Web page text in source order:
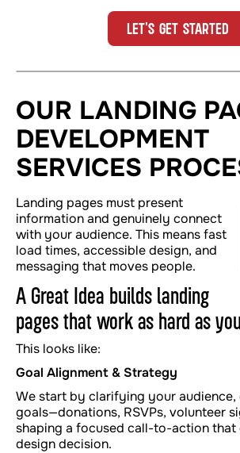
LET'S GET STARTED
OUR LANDING
DEVELOPMENT
SERVICES
Landing pages must present
informationand genuinely connect
with your audience. This means fast
load times, accessible design, and
messaging that moves people.
A Great Idea builds landing
pages that work as hard as
This looks like:
Goal Alignment & Strategy
We start by clarifying your
goals—donations, RSVPs, volunteer
shaping a focused call-to-action that
design decision.